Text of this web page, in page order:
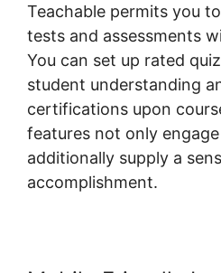
Teachable permits you
tests and assessments
You can set up rated
student understanding
certifications upon
features not only
additionally supply a
accomplishment.